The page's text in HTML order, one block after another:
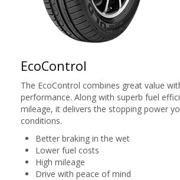
EcoControl
The EcoControl combines great value
performance. Along with superb fuel
mileage, it delivers the stopping power
conditions.
Better braking in the wet
Lower fuel costs
High mileage
Drive with peace of mind